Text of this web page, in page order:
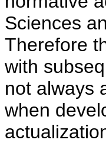
Sciences
Therefore
with
not always
when